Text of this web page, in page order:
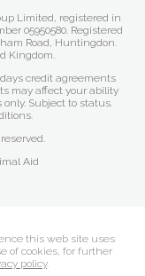
Limited, registered in
05950580. Registered
Road, Huntingdon.
Kingdom.
credit agreements
may affect your ability
Subject to status.
.
this web site uses
of cookies, for further
policy.